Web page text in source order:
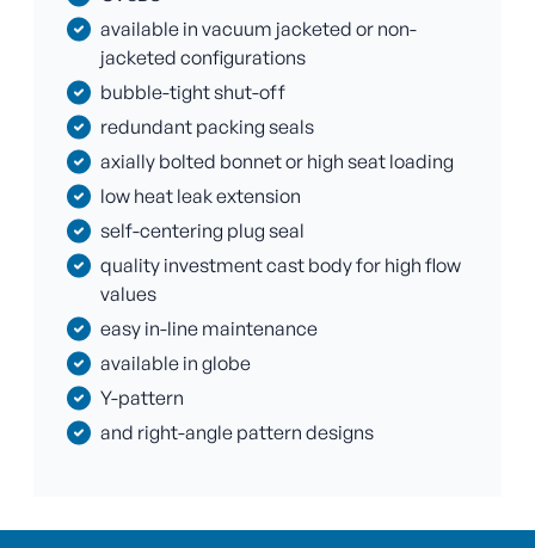
available in vacuum jacketed or non-
jacketed configurations
bubble-tight shut-off
redundant packing seals
axially bolted bonnet or high seat loading
low heat leak extension
self-centering plug seal
quality investment cast body for high flow
values
easy in-line maintenance
available in globe
Y-pattern
and right-angle pattern designs